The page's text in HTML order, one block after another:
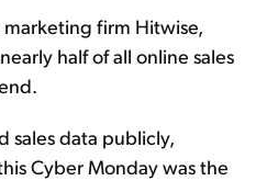
firm Hitwise,
half of all online sales
sales data publicly,
Cyber Monday was the